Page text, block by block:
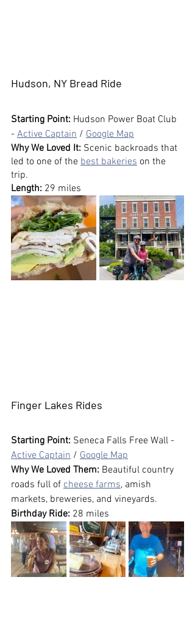
Hudson, NY Bread Ride
Starting Point: Hudson Power Boat Club
- Active Captain / Google Map
Why We Loved It: Scenic backroads that
led to one of the best bakeries on the
trip.
Length: 29 miles
Finger Lakes Rides
Starting Point: Seneca Falls Free Wall -
Active Captain / Google Map
Why We Loved Them: Beautiful country
roads full of cheese farms, amish
markets, breweries, and vineyards.
Birthday Ride: 28 miles